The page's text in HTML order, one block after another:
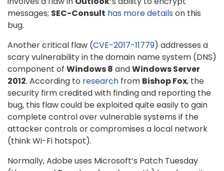
messages; SEC-Consult has more detailson this
bug.
Another critical flaw (CVE-2017-11779) addresses a
scary vulnerability in the domain name system (DNS)
component of Windows 8 andWindows Server
2012. According to research from Bishop Fox, the
security firm credited with finding and reporting the
bug, this flaw could be exploited quite easily to gain
complete control over vulnerable systems if the
attacker controls or compromises a local network
(think Wi-Fi hotspot).
Normally, Adobe uses Microsoft’s Patch Tuesday